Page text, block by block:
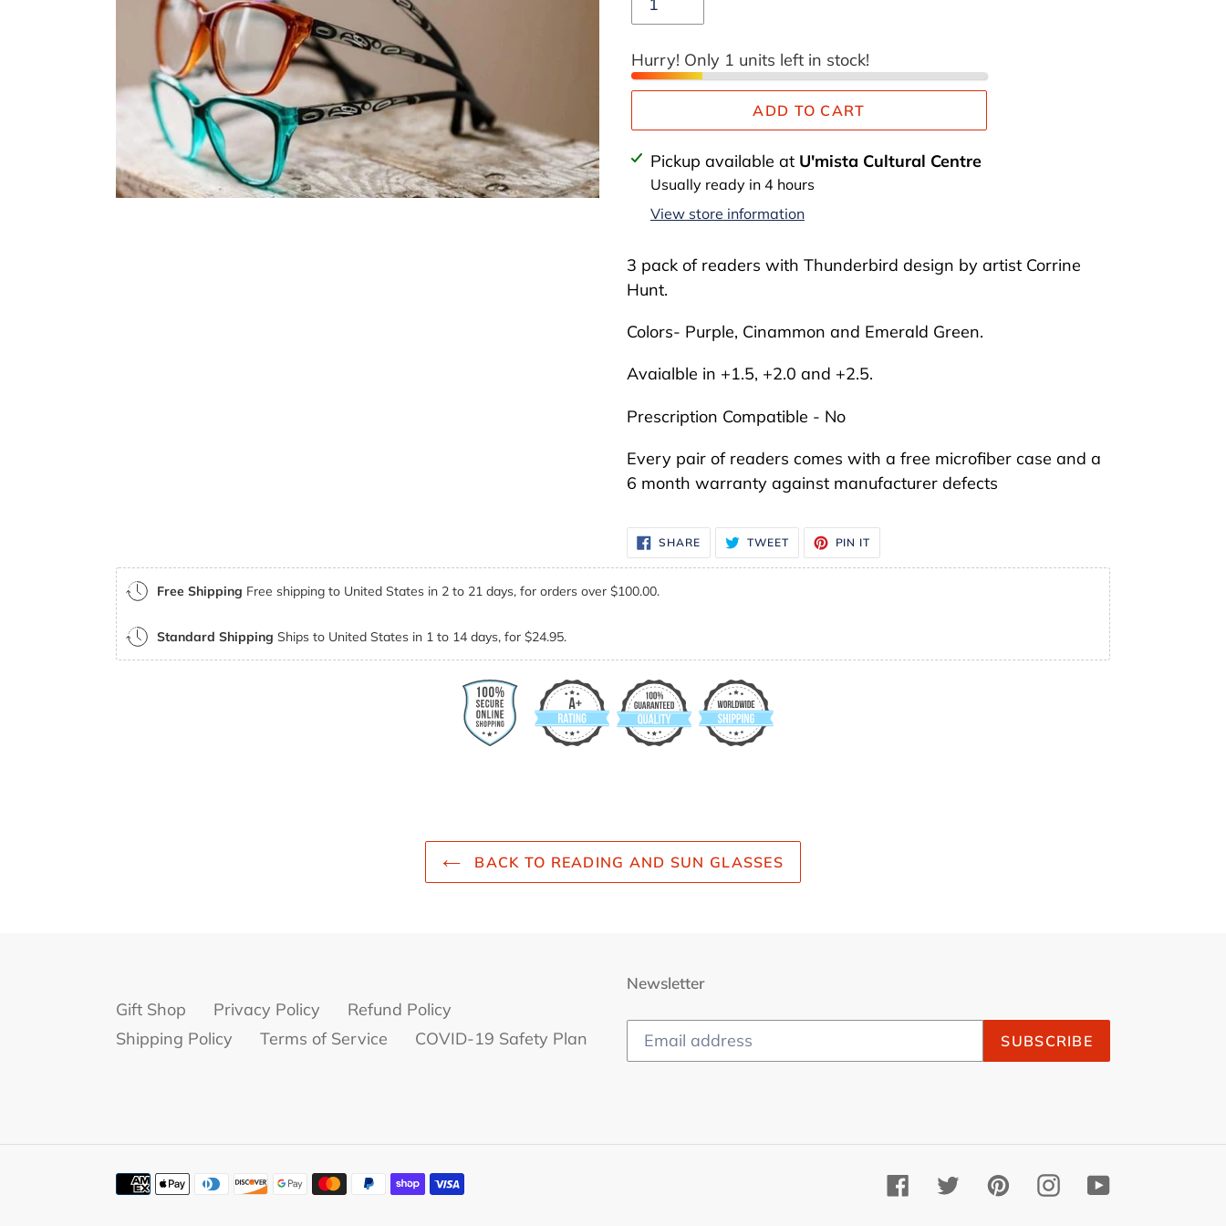
Hurry! Only 1 units left in stock!
ADD TO CART
Adding
product
cart
Pickup available at U'mista Cultural Centre
Usually ready in 4 hours
View store information
3 pack of readers with Thunderbird design by artist Corrine
Hunt.
Colors- Purple, Cinammon and Emerald Green.
Avaialble in +1.5, +2.0 and +2.5.
Prescription Compatible - No
Every pair of readers comes with a free microfiber case and a
6 month warranty against manufacturer defects
SHARESHARE
ON
FACEBOOK
TWEETTWEET
TWITTER
PIN IT
PINTEREST
Free Shipping Free shipping to United States in 2 to 21 days, for orders over $100.00.
Standard Shipping Ships to United States in 1 to 14 days, for $24.95.
BACK TO READING AND SUN GLASSES
Gift Shop Privacy Policy
Refund Policy
Shipping Policy
Terms of Service COVID-19 Safety Plan
Newsletter
SUBSCRIBE
Payment
FacebookTwitter PinterestInstagramYouTube